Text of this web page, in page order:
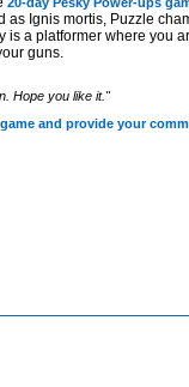
as Ignis mortis, Puzzle
is a platformer where you
guns.
Hope you like it."
and provide your